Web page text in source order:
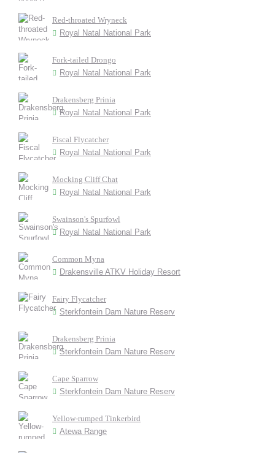
Red-throated Wryneck
Royal Natal National Park
Fork-tailed Drongo
Royal Natal National Park
Drakensberg Prinia
Royal Natal National Park
Fiscal Flycatcher
Royal Natal National Park
Mocking Cliff Chat
Royal Natal National Park
Swainson's Spurfowl
Royal Natal National Park
Common Myna
Drakensville ATKV Holiday Resort
Fairy Flycatcher
Sterkfontein Dam Nature Reserv
Drakensberg Prinia
Sterkfontein Dam Nature Reserv
Cape Sparrow
Sterkfontein Dam Nature Reserv
Yellow-rumped Tinkerbird
Atewa Range